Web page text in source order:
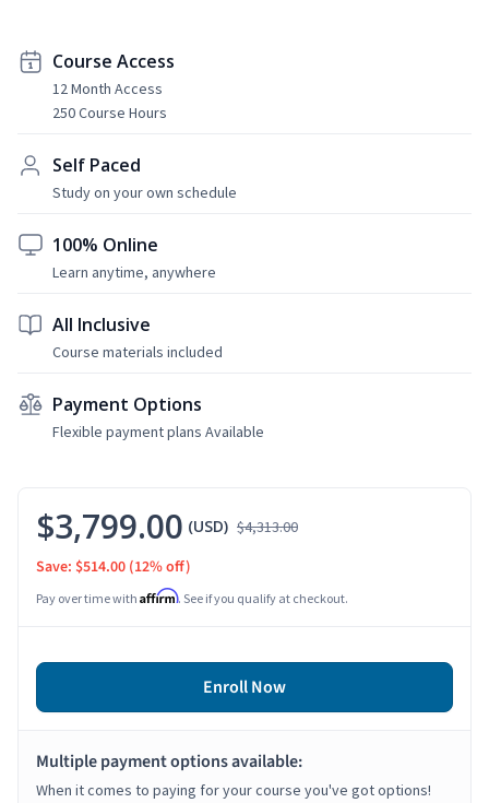
Course Access
12 Month Access
250 Course Hours
Self Paced
Study on your own schedule
100% Online
Learn anytime, anywhere
All Inclusive
Course materials included
Payment Options
Flexible payment plans Available
$3,799.00 (USD) $4,313.00
Save: $514.00 (12% off)
Pay over time with Affirm. See if you qualify at checkout.
Enroll Now
Multiple payment options available:
When it comes to paying for your course you've got options!